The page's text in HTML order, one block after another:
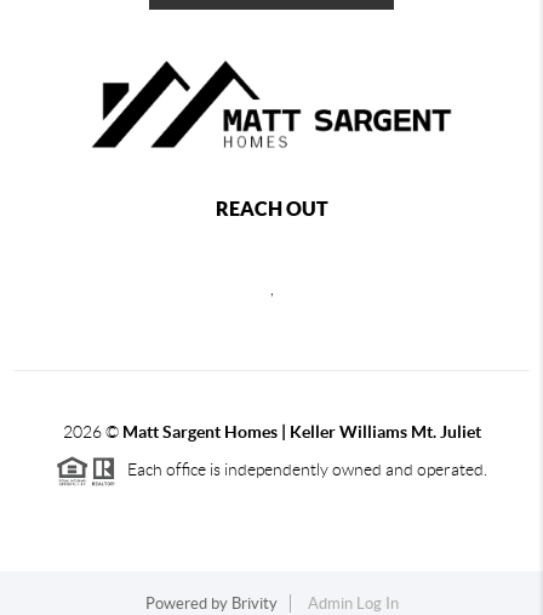
REACH OUT
2026© Matt Sargent Homes | Keller Williams Mt. Juliet
Each office is independently owned and operated.
Powered by Brivity Admin Log In